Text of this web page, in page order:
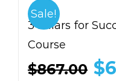
Sale!
3 Pillars for
Course
$867.00 $